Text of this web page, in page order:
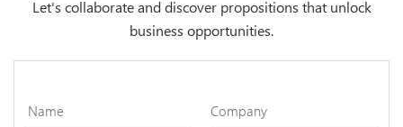
Let's collaborate and discover propositions that unlock
business opportunities.